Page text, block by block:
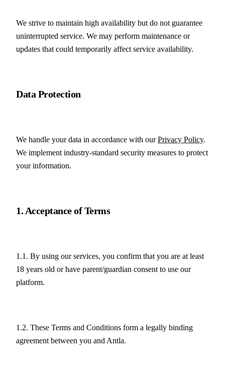
We strive to maintain high availability but do not guarantee
uninterrupted service. We may perform maintenance or
updates that could temporarily affect service availability.
Data Protection
We handle your data in accordance with our Privacy Policy.
We implement industry-standard security measures to protect
your information.
1. Acceptance of Terms
1.1. By using our services, you confirm that you are at least
18 years old or have parent/guardian consent to use our
platform.
1.2. These Terms and Conditions form a legally binding
agreement between you and Antla.